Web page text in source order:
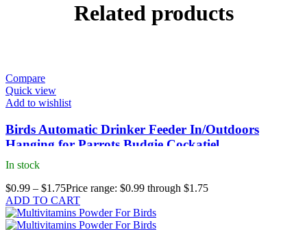
Related products
Compare
Quick view
Add to wishlist
Birds Automatic Drinker Feeder In/Outdoors
Hanging for Parrots Budgie Cockatiel
In stock
$0.99 – $1.75Price range: $0.99 through $1.75
ADD TO CART